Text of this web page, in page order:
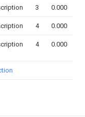
3 0.000
4 0.000
4 0.000